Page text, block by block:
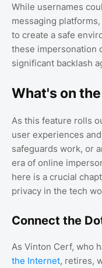
While usernames
messaging
to create a safe
these impersonation
significant backlash
What's on
As this feature rolls
user experiences
safeguards work, or
era of online
here is a crucial
privacy in the tech
Connect the
As Vinton Cerf, who
the Internet, retires,